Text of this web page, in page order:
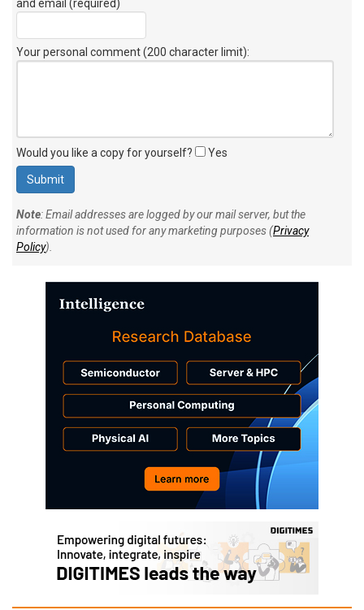
and email (required)
Your personal comment (200 character limit):
Would you like a copy for yourself? Yes
Note: Email addresses are logged by our mail server, but the
information is not used for any marketing purposes (Privacy
Policy).